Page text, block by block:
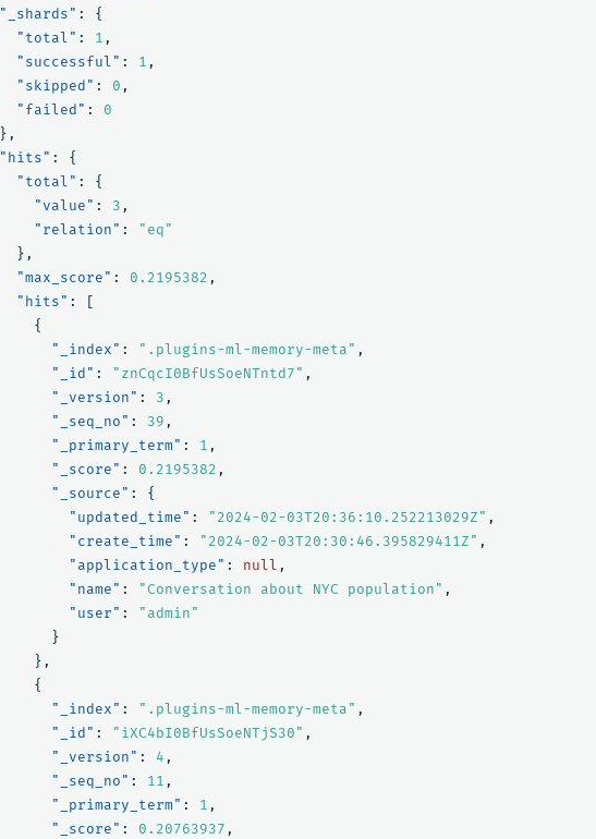
"_shards" :
{
"total" : 1 ,
"successful" : 1 ,
"skipped" : 0 ,
"failed" :
0
},
"hits" :
{
"total" :
{
"value" : 3 ,
"relation" :
"eq"
},
"max_score" : 0.2195382 ,
"hits" :
[
{
"_index" : ".plugins-ml-memory-meta" ,
"_id" : "znCqcI0BfUsSoeNTntd7" ,
"_version" : 3 ,
"_seq_no" : 39 ,
"_primary_term" : 1 ,
"_score" : 0.2195382 ,
"_source" :
{
"updated_time" : "2024-02-03T20:36:10.252213029Z" ,
"create_time" : "2024-02-03T20:30:46.395829411Z" ,
"application_type" : null ,
"name" : "Conversation about NYC population" ,
"user" :
"admin"
}
},
{
"_index" : ".plugins-ml-memory-meta" ,
"_id" : "iXC4bI0BfUsSoeNTjS30" ,
"_version" : 4 ,
"_seq_no" : 11 ,
"_primary_term" : 1 ,
"_score" : 0.20763937 ,